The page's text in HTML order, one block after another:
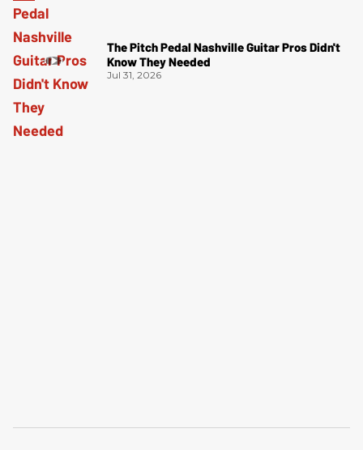
The Pitch Pedal Nashville Guitar Pros Didn't
Know They Needed
Jul 31, 2026